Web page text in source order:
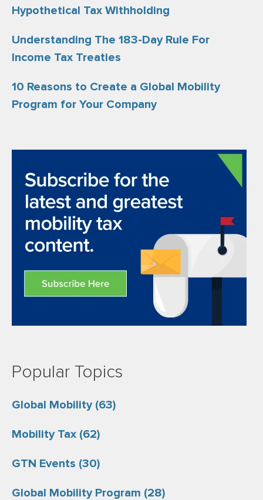
Hypothetical Tax Withholding
Understanding The 183-Day Rule For
Income Tax Treaties
10 Reasons to Create a Global Mobility
Program for Your Company
Popular Topics
Global Mobility (63)
Mobility Tax (62)
GTN Events (30)
Global Mobility Program (28)